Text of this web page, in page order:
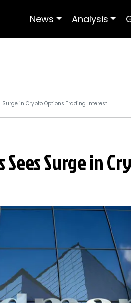
News Analysis
Surge in Crypto Options Trading Interest
Sees Surge in